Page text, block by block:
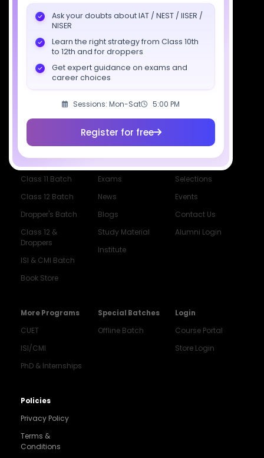
Ask your doubts about IAT / NEST / IISER /
NISER
Learn the right strategy from Class 10th
to 12th and for droppers
Get expert guidance on exams and
career choices
Sessions: Mon-Sat 5:00 PM
Register for free
Download SciAstra App
Socials
Courses
All Courses
Class 11 Batch
Class 12 Batch
Dropper's Batch
Class 12 &
Droppers
ISI & CMI Batch
Book Store
SciAstra AI
Exams
News
Blogs
Study Material
Institute
Company
Our Mentors
Selections
Events
Contact Us
Alumni Login
More Programs
CUET
ISI/CMI
PhD & Internships
Special Batches
Offline Batch
Login
Course Portal
Store Login
Policies
Privacy Policy
Terms &
Conditions